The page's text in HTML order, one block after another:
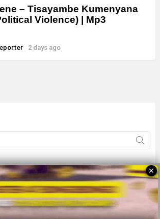
– Tisayambe Kumenyana
Violence) | Mp3
2 days ago
2026 All Rights Reserves - ZMB
Privacy Policy Terms Of Use
Sitemap
✕